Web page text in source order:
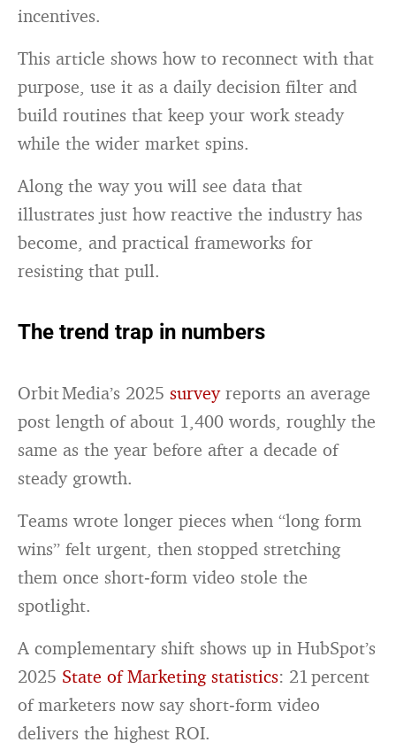
incentives.
This article shows how to reconnect with that
purpose, use it as a daily decision filter and
build routines that keep your work steady
while the wider market spins.
Along the way you will see data that
illustrates just how reactive the industry has
become, and practical frameworks for
resisting that pull.
The trend trap in numbers
Orbit Media’s 2025surveyreports an average
post length of about 1,400 words, roughly the
same as the year before after a decade of
steady growth.
Teams wrote longer pieces when “long form
wins” felt urgent, then stopped stretching
them once short‑form video stole the
spotlight.
A complementary shift shows up in HubSpot’s
2025 State of Marketing statistics: 21 percent
of marketers now say short‑form video
delivers the highest ROI.